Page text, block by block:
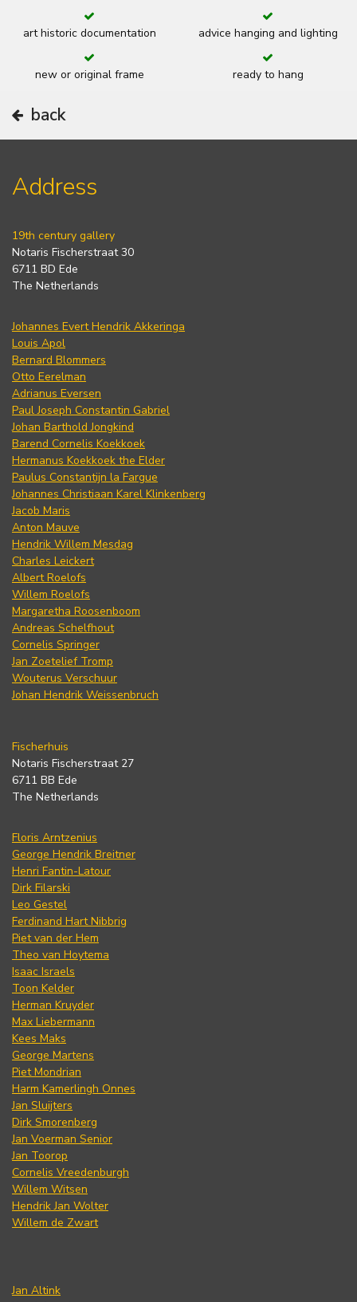
art historic documentation advice hanging and lighting
new or original frame ready to hang
back
Address
19th century gallery
Notaris Fischerstraat 30
6711 BD Ede
The Netherlands
Johannes Evert Hendrik Akkeringa
Louis Apol
Bernard Blommers
Otto Eerelman
Adrianus Eversen
Paul Joseph Constantin Gabriel
Johan Barthold Jongkind
Barend Cornelis Koekkoek
Hermanus Koekkoek the Elder
Paulus Constantijn la Fargue
Johannes Christiaan Karel Klinkenberg
Jacob Maris
Anton Mauve
Hendrik Willem Mesdag
Charles Leickert
Albert Roelofs
Willem Roelofs
Margaretha Roosenboom
Andreas Schelfhout
Cornelis Springer
Jan Zoetelief Tromp
Wouterus Verschuur
Johan Hendrik Weissenbruch
Fischerhuis
Notaris Fischerstraat 27
6711 BB Ede
The Netherlands
Floris Arntzenius
George Hendrik Breitner
Henri Fantin-Latour
Dirk Filarski
Leo Gestel
Ferdinand Hart Nibbrig
Piet van der Hem
Theo van Hoytema
Isaac Israels
Toon Kelder
Herman Kruyder
Max Liebermann
Kees Maks
George Martens
Piet Mondrian
Harm Kamerlingh Onnes
Jan Sluijters
Dirk Smorenberg
Jan Voerman Senior
Jan Toorop
Cornelis Vreedenburgh
Willem Witsen
Hendrik Jan Wolter
Willem de Zwart
Jan Altink